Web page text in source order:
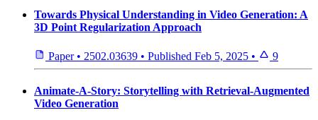
Towards Physical Understanding in Video Generation: A
3D Point Regularization Approach
Paper • 2502.03639 • Published Feb 5, 2025 • 9
Animate-A-Story: Storytelling with Retrieval-Augmented
Video Generation